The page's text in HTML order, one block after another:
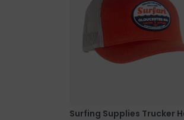
Surfing Supplies Trucker